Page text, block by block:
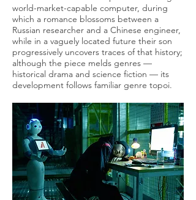
world-market-capable computer, during
which a romance blossoms between a
Russian researcher and a Chinese engineer,
while in a vaguely located future their son
progressively uncovers traces of that history;
although the piece melds genres —
historical drama and science fiction — its
development follows familiar genre topoi.